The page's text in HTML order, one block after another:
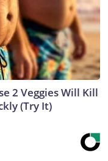
2 Veggies Will Kill
(Try It)